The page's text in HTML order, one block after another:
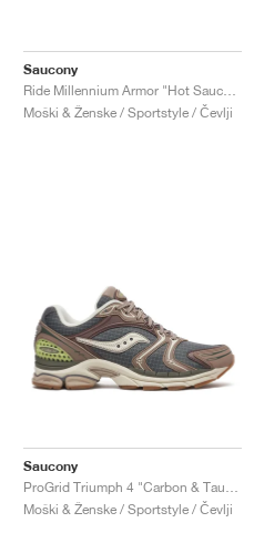
Saucony
Moški & Ženske / Sportstyle / Čevlji
Saucony
Moški & Ženske / Sportstyle / Čevlji